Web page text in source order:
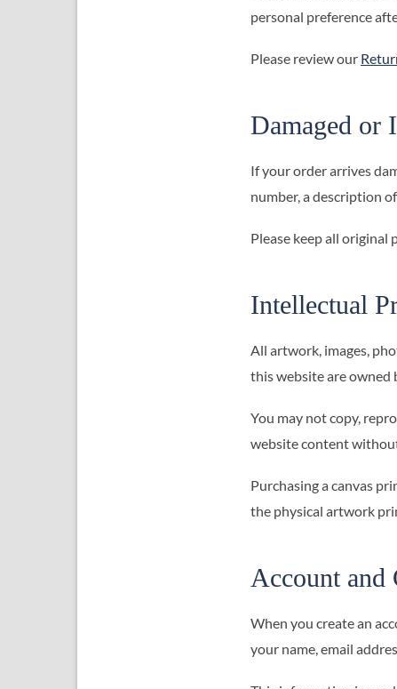
personal preference
Please review our
Damaged or
If your order arrives
number, a description
Please keep all original
Intellectual
All artwork, images,
this website are owned
You may not copy,
website content
Purchasing a canvas
the physical artwork
Account and
When you create an
your name, email